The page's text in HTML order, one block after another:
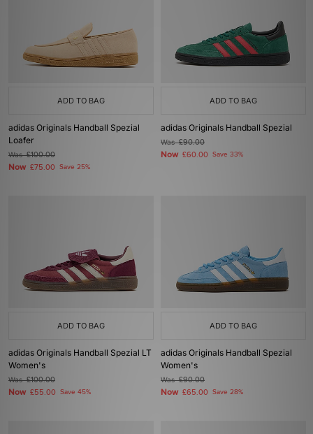
ADD TO BAG
adidas Originals Handball Spezial
Loafer
Was£100.00
Now £75.00 Save 25%
ADD TO BAG
adidas Originals Handball Spezial
Was£90.00
Now £60.00 Save 33%
ADD TO BAG
adidas Originals Handball Spezial LT
Women's
Was£100.00
Now £55.00 Save 45%
ADD TO BAG
adidas Originals Handball Spezial
Women's
Was£90.00
Now £65.00 Save 28%